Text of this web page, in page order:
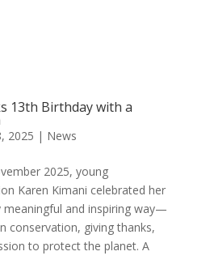
13th Birthday with a
2025 | News
2025, young
Karen Kimani celebrated her
meaningful and inspiring way—
conservation, giving thanks,
to protect the planet. A